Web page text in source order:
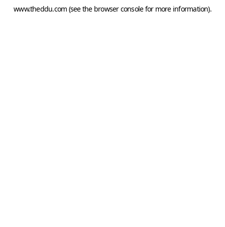
www.theddu.com (see the browser consolefor more information).